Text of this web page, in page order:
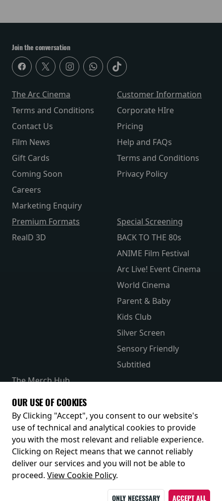
Join the conversation
The Arc Cinema
Terms and Conditions
Contact Us
Film News
Gift Cards
Coming Soon
Careers
Marketing Enquiry
Customer Information
Corporate HIre
Pricing
Help and FAQs
Terms and Conditions
Privacy Policy
Premium Formats
RealD 3D
Special Screening
BACK TO THE 80s
ANIME Film Festival
Arc Live! Event Cinema
World Cinema
Parent & Baby
Kids Club
Silver Screen
Sensory Friendly
Subtitled
The Merch Hub
Receive our latest releases and offers
OUR USE OF COOKIES
By Clicking "Accept", you consent to our website's
use of technical and analytical cookies to provide
you with the most relevant and reliable experience.
Clicking on Reject means that we cannot reliably
deliver our services and you will not be able to
proceed. View Cookie Policy.
ONLY NECESSARY ACCEPT ALL